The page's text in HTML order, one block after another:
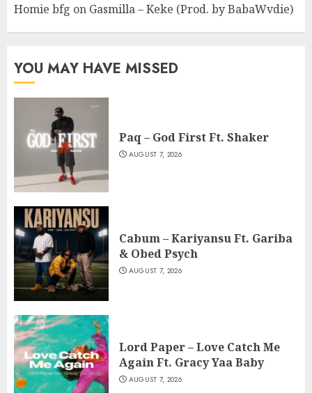
Homie bfg on Gasmilla – Keke (Prod. by BabaWvdie)
YOU MAY HAVE MISSED
Paq – God First Ft. Shaker
AUGUST 7, 2026
Cabum – Kariyansu Ft. Gariba
& Obed Psych
AUGUST 7, 2026
Lord Paper – Love Catch Me
Again Ft. Gracy Yaa Baby
AUGUST 7, 2026